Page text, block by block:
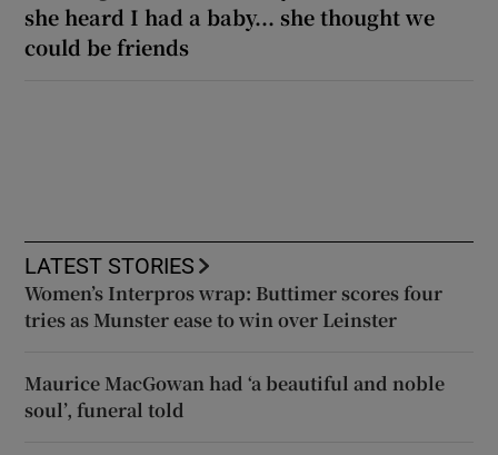
she heard I had a baby... she thought we
could be friends
LATEST STORIES
Women’s Interpros wrap: Buttimer scores four
tries as Munster ease to win over Leinster
Maurice MacGowan had ‘a beautiful and noble
soul’, funeral told